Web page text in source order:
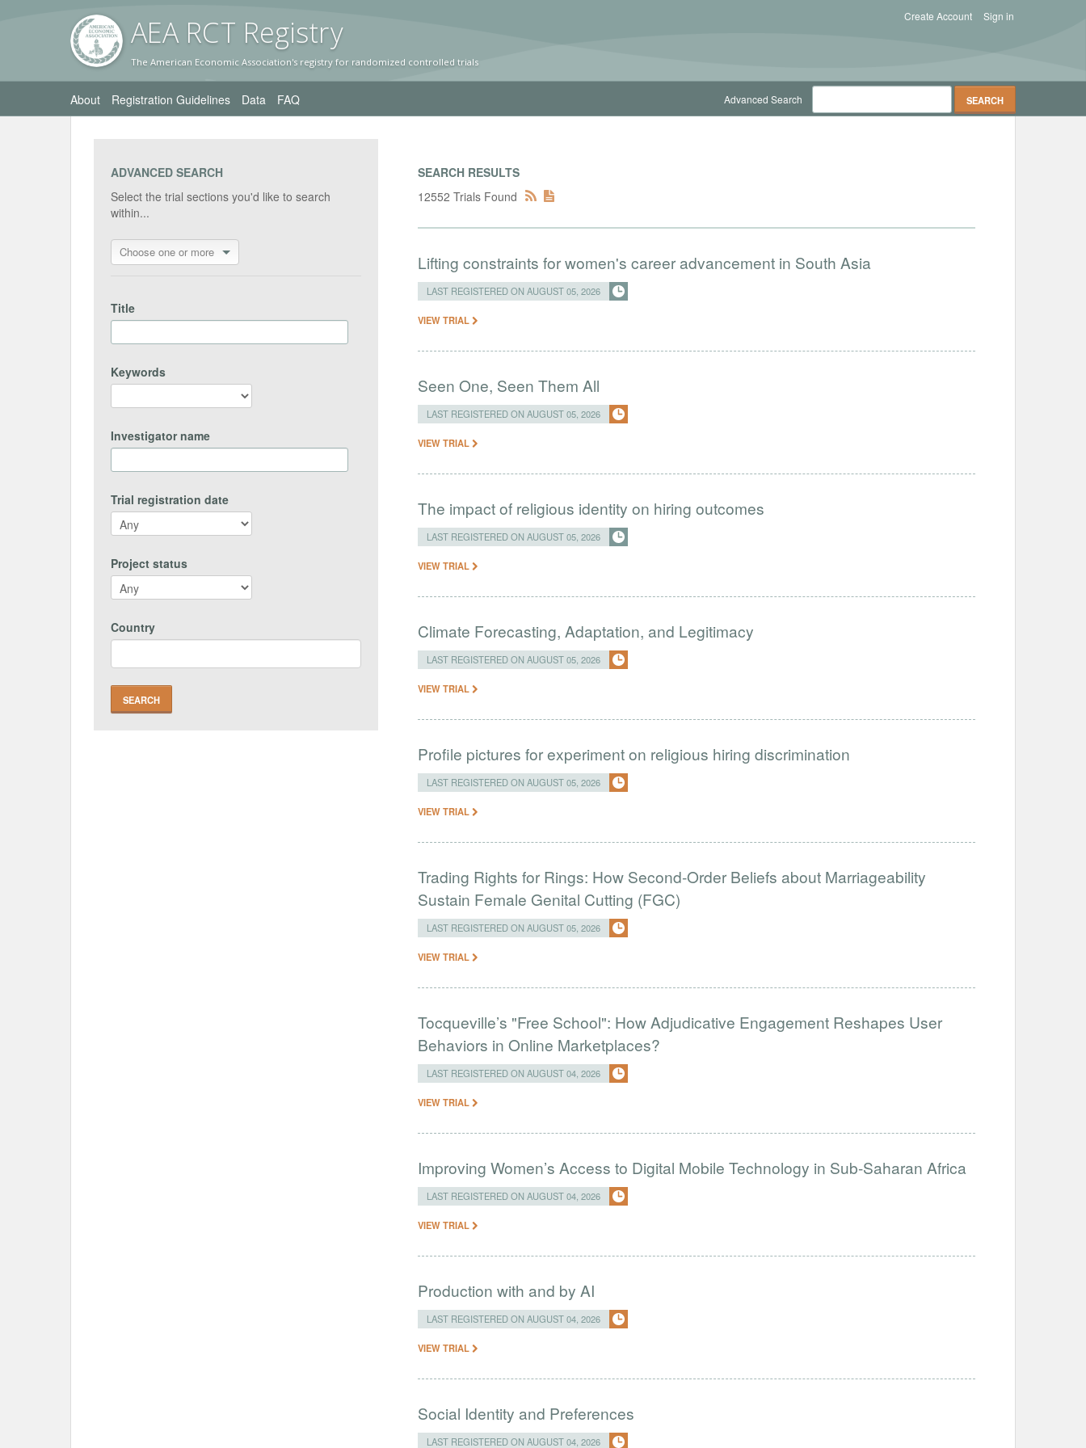
AEA RCT Registry
The American Economic Association's registry for randomized controlled trials
Sign in
Create Account
About Registration Guidelines Data FAQ Advanced Search
ADVANCED SEARCH
Select the trial sections you'd like to search
within...
Choose one or more
Title
Keywords
Investigator name
Trial registration date
Project status
Country
SEARCH RESULTS
12552 Trials Found
Lifting constraints for women's career advancement in South Asia
LAST REGISTERED ON AUGUST 05, 2026
VIEW TRIAL
Seen One, Seen Them All
LAST REGISTERED ON AUGUST 05, 2026
VIEW TRIAL
The impact of religious identity on hiring outcomes
LAST REGISTERED ON AUGUST 05, 2026
VIEW TRIAL
Climate Forecasting, Adaptation, and Legitimacy
LAST REGISTERED ON AUGUST 05, 2026
VIEW TRIAL
Profile pictures for experiment on religious hiring discrimination
LAST REGISTERED ON AUGUST 05, 2026
VIEW TRIAL
Trading Rights for Rings: How Second-Order Beliefs about Marriageability
Sustain Female Genital Cutting (FGC)
LAST REGISTERED ON AUGUST 05, 2026
VIEW TRIAL
Tocqueville’s "Free School": How Adjudicative Engagement Reshapes User
Behaviors in Online Marketplaces?
LAST REGISTERED ON AUGUST 04, 2026
VIEW TRIAL
Improving Women’s Access to Digital Mobile Technology in Sub-Saharan Africa
LAST REGISTERED ON AUGUST 04, 2026
VIEW TRIAL
Production with and by AI
LAST REGISTERED ON AUGUST 04, 2026
VIEW TRIAL
Social Identity and Preferences
LAST REGISTERED ON AUGUST 04, 2026